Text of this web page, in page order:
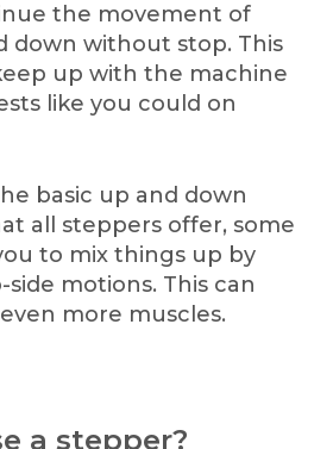
the movement of
down without stop. This
up with the machine
like you could on
basic up and down
all steppers offer, some
to mix things up by
motions. This can
more muscles.
a stepper?